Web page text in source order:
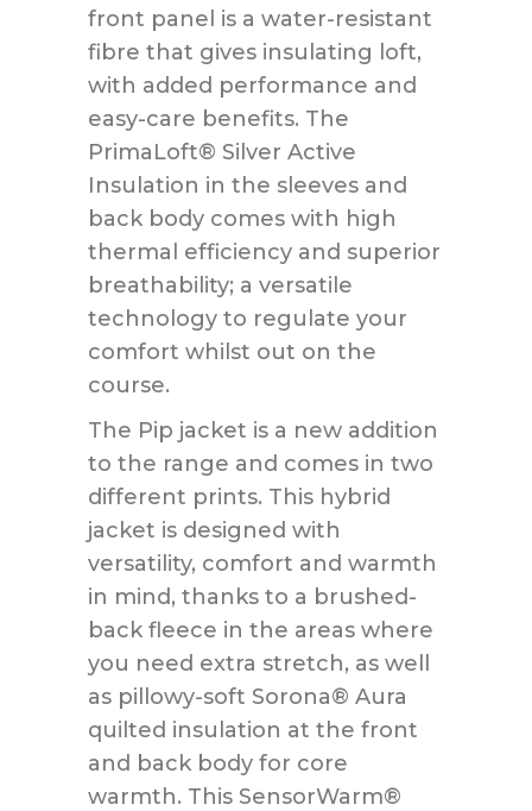
front panel is a water-resistant
fibre that gives insulating loft,
with added performance and
easy-care benefits. The
PrimaLoft® Silver Active
Insulation in the sleeves and
back body comes with high
thermal efficiency and superior
breathability; a versatile
technology to regulate your
comfort whilst out on the
course.
The Pip jacket is a new addition
to the range and comes in two
different prints. This hybrid
jacket is designed with
versatility, comfort and warmth
in mind, thanks to a brushed-
back fleece in the areas where
you need extra stretch, as well
as pillowy-soft Sorona® Aura
quilted insulation at the front
and back body for core
warmth. This SensorWarm®